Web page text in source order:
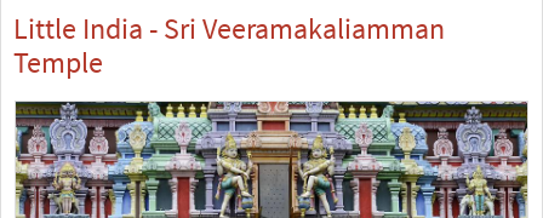
Little India - Sri Veeramakaliamman
Temple